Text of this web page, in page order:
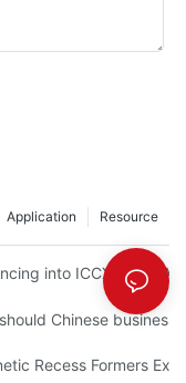
Resource
Application
into ICCX North
Magnetic Formwork
Chinese
| Saixin Magnetic
Recess Formers